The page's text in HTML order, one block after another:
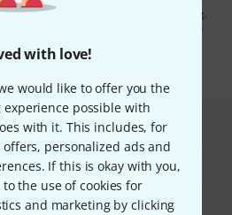
with love!
would like to offer you the
experience possible with
with it. This includes, for
personalized ads and
If this is okay with you,
the use of cookies for
and marketing by clicking
you agree to receiving e-mail advertising.
You can find further information on